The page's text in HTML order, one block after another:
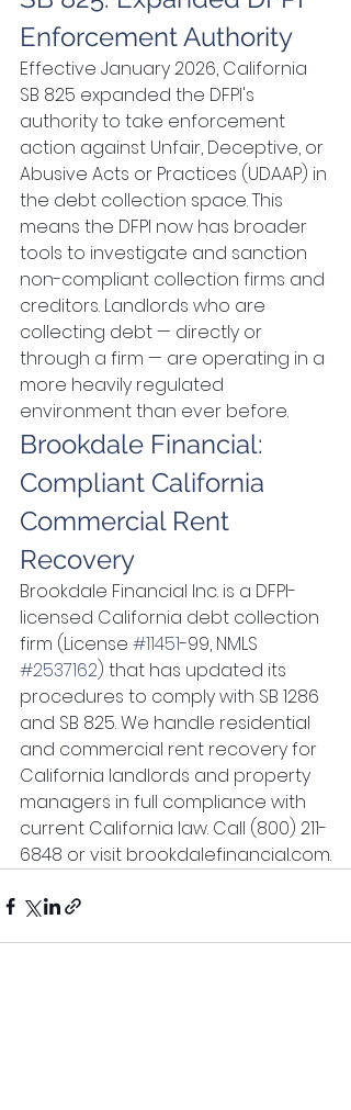
Enforcement Authority
Effective January 2026, California
SB 825 expanded the DFPI's
authority to take enforcement
action against Unfair, Deceptive, or
Abusive Acts or Practices (UDAAP) in
the debt collection space. This
means the DFPI now has broader
tools to investigate and sanction
non-compliant collection firms and
creditors. Landlords who are
collecting debt — directly or
through a firm — are operating in a
more heavily regulated
environment than ever before.
Brookdale Financial:
Compliant California
Commercial Rent
Recovery
Brookdale Financial Inc. is a DFPI-
licensed California debt collection
firm (License #11451-99, NMLS
#2537162) that has updated its
procedures to comply with SB 1286
and SB 825. We handle residential
and commercial rent recovery for
California landlords and property
managers in full compliance with
current California law. Call (800) 211-
6848 or visit brookdalefinancial.com.